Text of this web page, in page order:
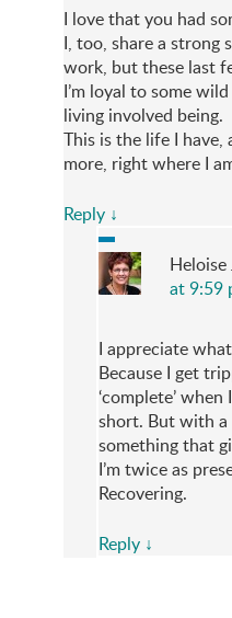
I love that you had
I, too, share a strong
work, but these last
I’m loyal to some
living involved being.
This is the life I
more, right where I
Reply ↓
Heloise
at 9:59
I appreciate
Because I get
‘complete’
short. But with a
something that
I’m twice as
Recovering.
Reply ↓